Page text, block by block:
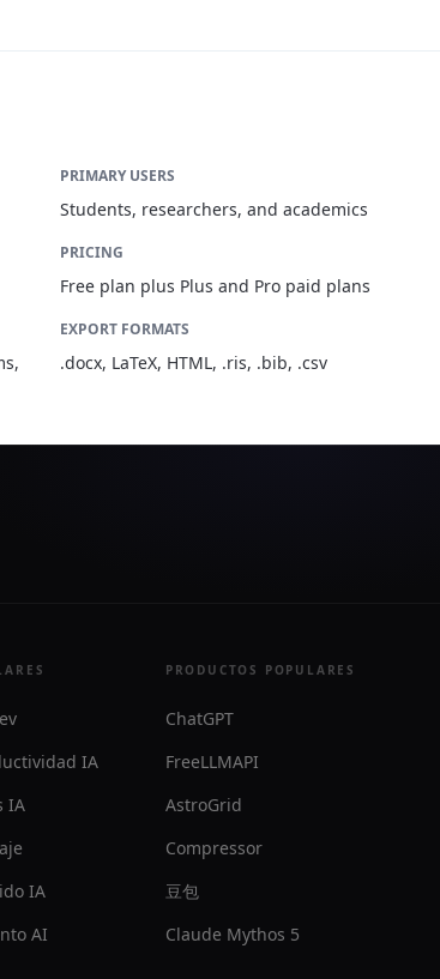
PRIMARY USERS
Students, researchers, and academics
PRICING
Free plan plus Plus and Pro paid plans
EXPORT FORMATS
.docx, LaTeX, HTML, .ris, .bib, .csv
IA
IA
IA
AI
PRODUCTOS POPULARES
ChatGPT
FreeLLMAPI
AstroGrid
Compressor
豆包
Claude Mythos 5